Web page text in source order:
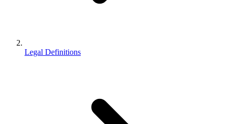
Legal Definitions